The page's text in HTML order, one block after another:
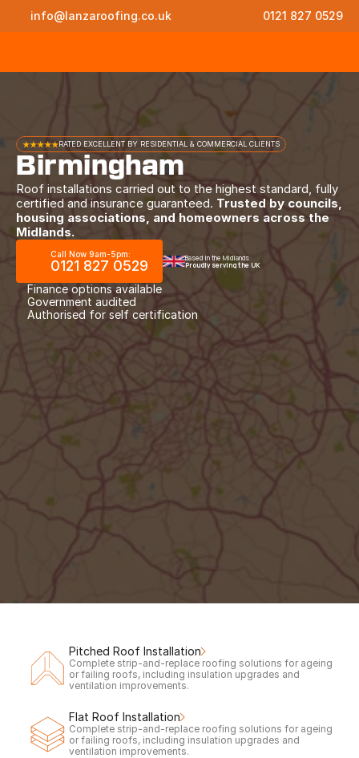
info@lanzaroofing.co.uk 0121 827 0529
★★★★★RATED EXCELLENT BY RESIDENTIAL & COMMERCIAL CLIENTS
Birmingham
Roof installations carried out to the highest standard, fully
certified and insurance guaranteed. Trusted by councils,
housing associations, and homeowners across the
Midlands.
Call Now 9am-5pm:
0121 827 0529
Based in the Midlands
Proudly serving the UK
Finance options available
Government audited
Authorised for self certification
Request a call back to claim your
free
inspection & quote.
Your Name
Pitched Roof Installation
Complete strip-and-replace roofing solutions for ageing
or failing roofs, including insulation upgrades and
ventilation improvements.
Flat Roof Installation
Complete strip-and-replace roofing solutions for ageing
or failing roofs, including insulation upgrades and
ventilation improvements.